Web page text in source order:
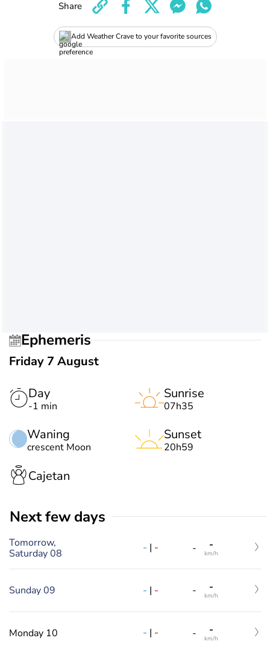
Add Weather Crave to your favorite sources
Share
Ephemeris
Friday 7 August
Day
-1 min
Waning
crescent Moon
Sunrise
07h35
Sunset
20h59
Cajetan
Next few days
Tomorrow,
Saturday 08
- | - - -
km/h
Sunday 09 - | - - -
km/h
Monday 10 - | - - -
km/h